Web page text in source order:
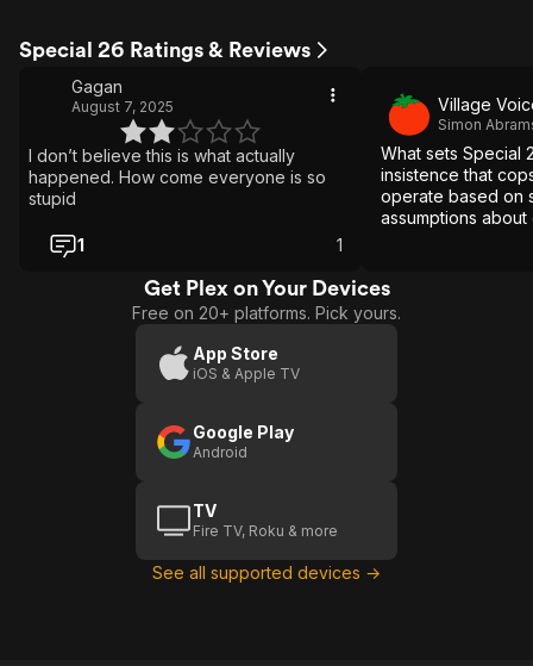
Special 26 Ratings & Reviews
Gagan
August 7, 2025
I don’t believe this is what actually
happened. How come everyone is so
stupid
1 1
Village
Simon
What sets Special
insistence that
operate based on
assumptions about
Get Plex on Your Devices
Free on 20+ platforms. Pick yours.
App Store
iOS & Apple TV
Google Play
Android
TV
Fire TV, Roku & more
See all supported devices →